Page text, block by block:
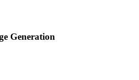
Generation